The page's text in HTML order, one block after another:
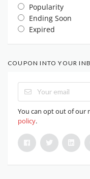
Popularity
Ending Soon
Expired
COUPON INTO YOUR
You can opt out of our
policy.